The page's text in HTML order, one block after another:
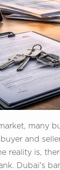
many
and
reality is,
Dubai's